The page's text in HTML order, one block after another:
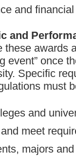
and
and
these awards
event” once
Specific
must
and
meet
majors